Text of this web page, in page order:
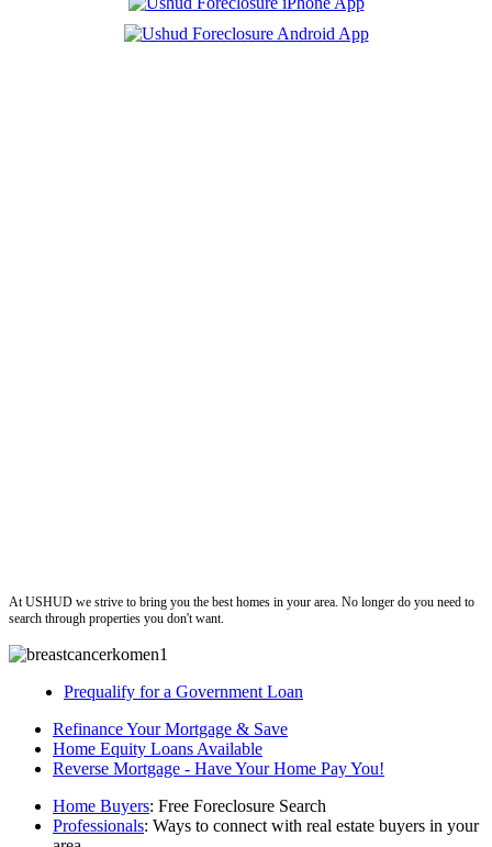
At USHUD we strive to bring you the best homes in your area. No longer do you need to
search through properties you don't want.
Prequalify for a Government Loan
Refinance Your Mortgage & Save
Home Equity Loans Available
Reverse Mortgage - Have Your Home Pay You!
Home Buyers: Free Foreclosure Search
Professionals: Ways to connect with real estate buyers in your